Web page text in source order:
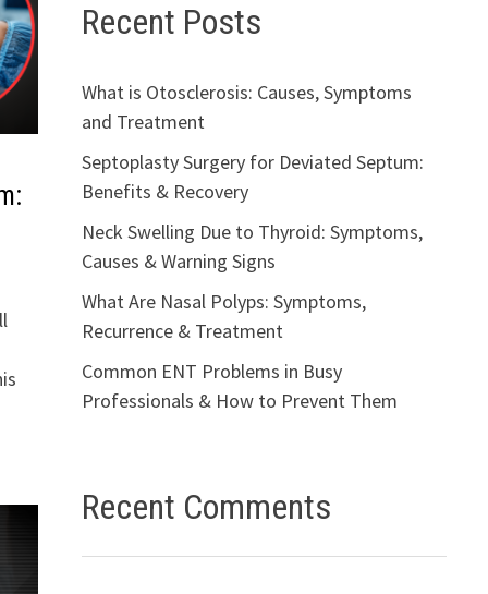
Recent Posts
What is Otosclerosis: Causes, Symptoms
and Treatment
Septoplasty Surgery for Deviated Septum:
Benefits & Recovery
Neck Swelling Due to Thyroid: Symptoms,
Causes & Warning Signs
What Are Nasal Polyps: Symptoms,
Recurrence & Treatment
Common ENT Problems in Busy
Professionals & How to Prevent Them
Recent Comments